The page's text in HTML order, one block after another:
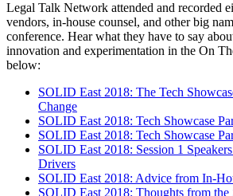
Legal Talk Network attended and recorded
vendors, in-house counsel, and other big
conference. Hear what they have to say
innovation and experimentation in the On
below:
SOLID East 2018: The Tech
Change
SOLID East 2018: Tech Showcase
SOLID East 2018: Tech Showcase
SOLID East 2018: Session 1
Drivers
SOLID East 2018: Advice from In-
SOLID East 2018: Thoughts from the